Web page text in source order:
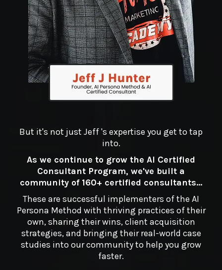
But it's not just Jeff 's expertise you get to tap
into.
As we continue to grow the AI Certified
Consultant Program, we've built a
community of 160+ certified consultants...
These are successful implementers of the AI
Persona Method with thriving practices of their
own, sharing their wins, client acquisition
strategies, and bringing their real-world case
studies into our community to help you grow
faster.